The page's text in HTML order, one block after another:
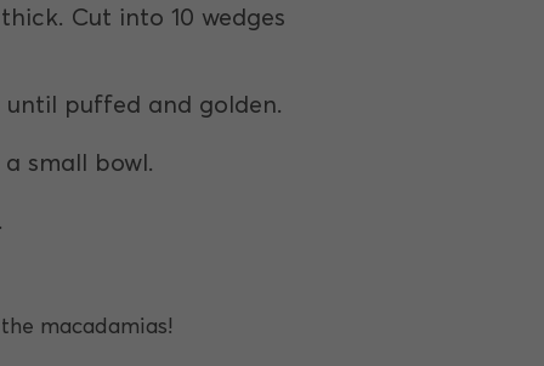
Cut into 10 wedges
puffed and golden.
small bowl.
macadamias!